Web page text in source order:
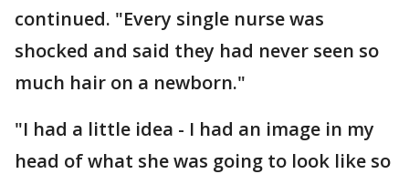
continued. "Every single nurse was
shocked and said they had never seen so
much hair on a newborn."
"I had a little idea - I had an image in my
head of what she was going to look like so